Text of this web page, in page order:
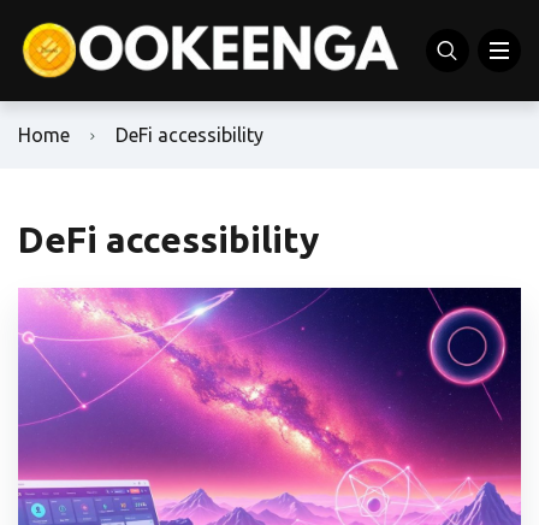
Home DeFi accessibility
DeFi accessibility